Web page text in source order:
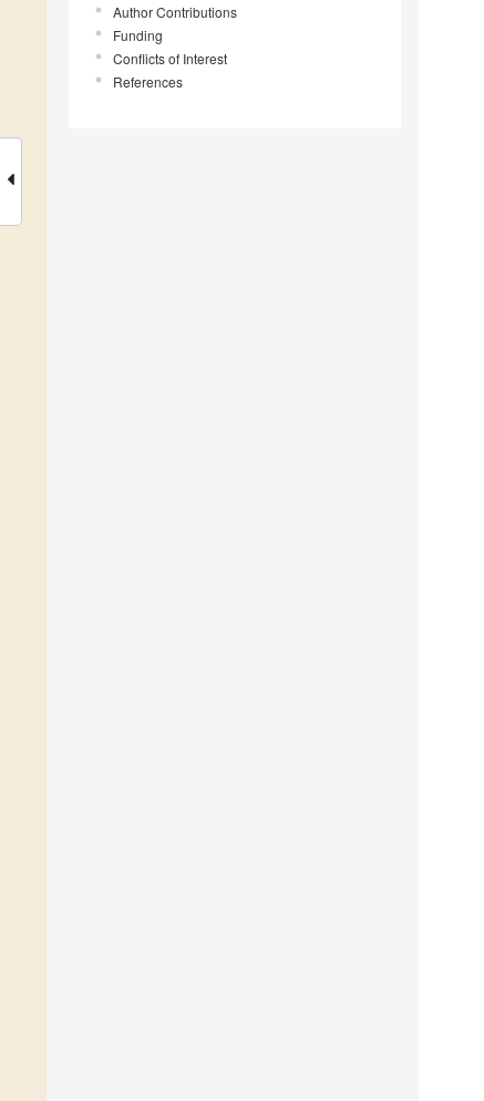
Author Contributions
Funding
Conflicts of Interest
References